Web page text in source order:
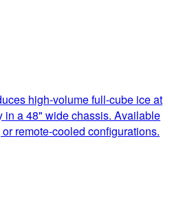
high-volume full-cube ice at
in a 48" wide chassis. Available
remote-cooled configurations.